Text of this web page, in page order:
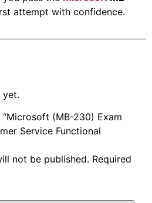
attempt with confidence.
yet.
(MB-230) Exam
Service Functional
not be published. Required